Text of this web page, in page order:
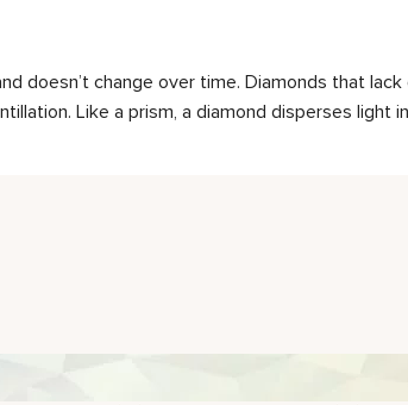
doesn’t change over time. Diamonds that
Like a prism, a diamond disperses light